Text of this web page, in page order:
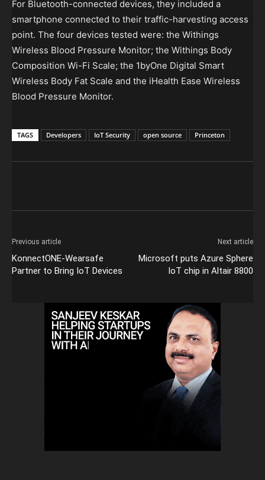
For Bluetooth-connected devices, they included a
smartphone connected to their traffic-harvesting access
point. The four devices tested were: the Withings
Wireless Blood Pressure Monitor; the Withings Body
Composition Wi-Fi Scale; the 1byOne Digital Smart
Wireless Body Fat Scale and the iHealth Ease Wireless
Blood Pressure Monitor.
TAGS Developers IoT Security open source Princeton
Previous article
KonnectONE-Wearsafe
Partner to Bring IoT Devices
Next article
Microsoft puts Azure Sphere
IoT chip in Altair 8800